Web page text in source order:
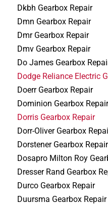
Dkbh Gearbox Repair
Dmn Gearbox Repair
Dmr Gearbox Repair
Dmv Gearbox Repair
Do James Gearbox
Dodge Reliance Electric
Doerr Gearbox Repair
Dominion Gearbox
Dorris Gearbox Repair
Dorr-Oliver Gearbox
Dorstener Gearbox Repair
Dosapro Milton Roy
Dresser Rand Gearbox
Durco Gearbox Repair
Duursma Gearbox Repair